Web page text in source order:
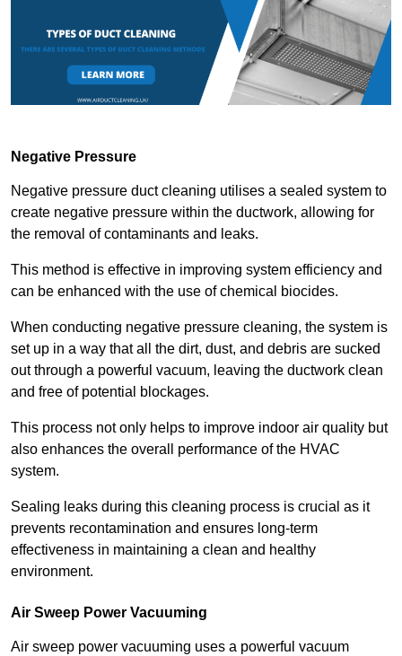
Negative Pressure
Negative pressure duct cleaning utilises a sealed system to
create negative pressure within the ductwork, allowing for
the removal of contaminants and leaks.
This method is effective in improving system efficiency and
can be enhanced with the use of chemical biocides.
When conducting negative pressure cleaning, the system is
set up in a way that all the dirt, dust, and debris are sucked
out through a powerful vacuum, leaving the ductwork clean
and free of potential blockages.
This process not only helps to improve indoor air quality but
also enhances the overall performance of the HVAC
system.
Sealing leaks during this cleaning process is crucial as it
prevents recontamination and ensures long-term
effectiveness in maintaining a clean and healthy
environment.
Air Sweep Power Vacuuming
Air sweep power vacuuming uses a powerful vacuum